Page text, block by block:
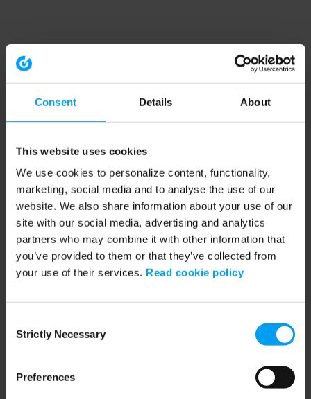
Consent Details About
This website uses cookies
We use cookies to personalize content, functionality,
marketing, social media and to analyse the use of our
website. We also share information about your use of our
site with our social media, advertising and analytics
partners who may combine it with other information that
you’ve provided to them or that they’ve collected from
your use of their services. Read cookie policy
Selection
Strictly Necessary
Preferences